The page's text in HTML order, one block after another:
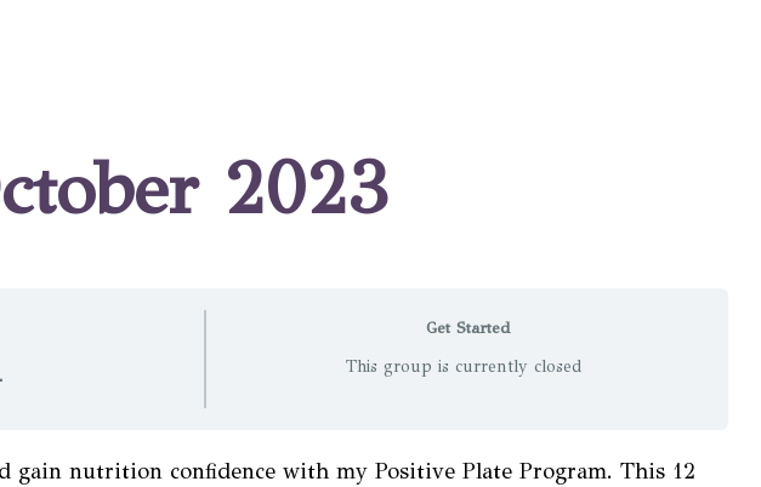
2023
Get Started
This group is currently closed
nutrition confidence with my Positive Plate Program. This 12